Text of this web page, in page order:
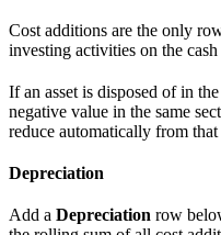
Cost additions are the only
investing activities on the
If an asset is disposed of in
negative value in the same
reduce automatically from
Depreciation
Add a Depreciation row